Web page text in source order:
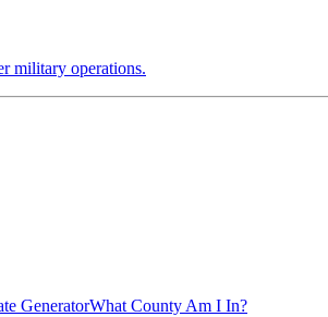
military operations.
GeneratorWhat County Am I In?